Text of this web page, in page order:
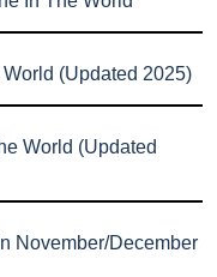
(Updated 2025)
World (Updated
November/December